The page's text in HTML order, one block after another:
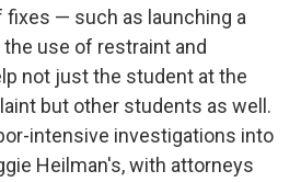
— such as launching a
use of restraint and
not just the student at the
but other students as well.
intensive investigations into
Heilman's, with attorneys